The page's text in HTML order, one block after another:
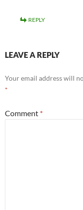
REPLY
LEAVE A REPLY
Your email address will
*
Comment *